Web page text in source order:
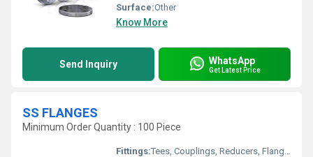
Surface:Other
Know More
Send Inquiry WhatsApp
Get Latest Price
SS FLANGES
Minimum Order Quantity : 100 Piece
Fittings:Tees, Couplings, Reducers, Flanges, Caps Nipples, Valves